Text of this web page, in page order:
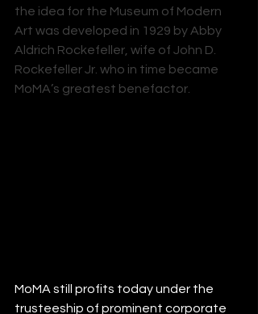
the idea for the Museum of Modern
Art was developed in 1929 by Abby
Aldrich Rockefeller, wife of John D.
Rockefeller Jr. who in time became
MoMA’s greatest benefactor.
MoMA still profits today under the
trusteeship of prominent corporate